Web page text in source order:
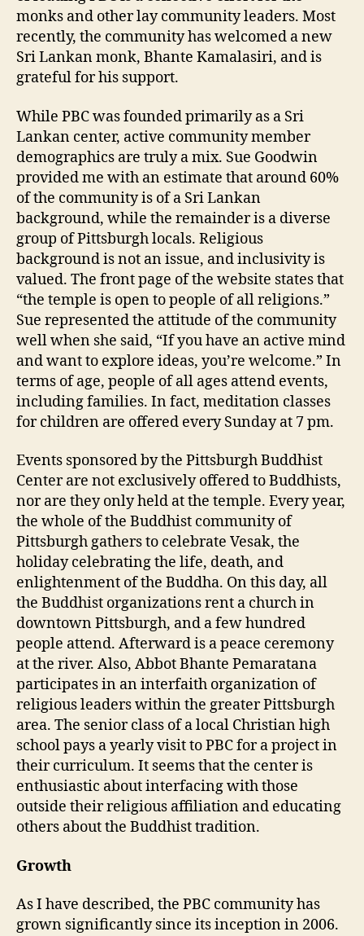
monks and other lay community leaders. Most
recently, the community has welcomed a new
Sri Lankan monk, Bhante Kamalasiri, and is
grateful for his support.
While PBC was founded primarily as a Sri
Lankan center, active community member
demographics are truly a mix. Sue Goodwin
provided me with an estimate that around 60%
of the community is of a Sri Lankan
background, while the remainder is a diverse
group of Pittsburgh locals. Religious
background is not an issue, and inclusivity is
valued. The front page of the website states that
“the temple is open to people of all religions.”
Sue represented the attitude of the community
well when she said, “If you have an active mind
and want to explore ideas, you’re welcome.” In
terms of age, people of all ages attend events,
including families. In fact, meditation classes
for children are offered every Sunday at 7 pm.
Events sponsored by the Pittsburgh Buddhist
Center are not exclusively offered to Buddhists,
nor are they only held at the temple. Every year,
the whole of the Buddhist community of
Pittsburgh gathers to celebrate Vesak, the
holiday celebrating the life, death, and
enlightenment of the Buddha. On this day, all
the Buddhist organizations rent a church in
downtown Pittsburgh, and a few hundred
people attend. Afterward is a peace ceremony
at the river. Also, Abbot Bhante Pemaratana
participates in an interfaith organization of
religious leaders within the greater Pittsburgh
area. The senior class of a local Christian high
school pays a yearly visit to PBC for a project in
their curriculum. It seems that the center is
enthusiastic about interfacing with those
outside their religious affiliation and educating
others about the Buddhist tradition.
Growth
As I have described, the PBC community has
grown significantly since its inception in 2006.